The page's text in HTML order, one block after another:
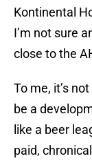
Kontinental
I’m not sure
close to the
To me, it’s
be a
like a beer
paid,